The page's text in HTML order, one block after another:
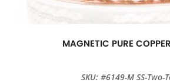
MAGNETIC PURE
SKU: #6149-M SS-Two-